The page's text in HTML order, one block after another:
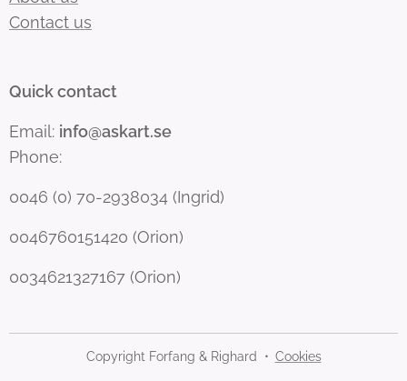
Contact us
Quick contact
Email: info@askart.se
Phone:
0046 (0) 70-2938034 (Ingrid)
0046760151420 (Orion)
0034621327167 (Orion)
Copyright Forfang & Righard Cookies